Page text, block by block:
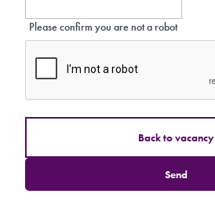
Please confirm you are not a robot
Back to vacancy